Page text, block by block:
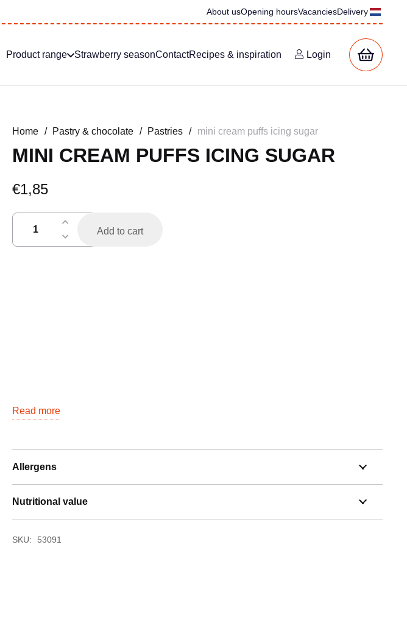
About usOpening hoursVacanciesDelivery
Product range Strawberry seasonContactRecipes & inspiration Login
Home / Pastry & chocolate / Pastries / mini cream puffs icing sugar
MINI CREAM PUFFS ICING SUGAR
€1,85
Add to cart
Read more
Allergens
Nutritional value
SKU: 53091